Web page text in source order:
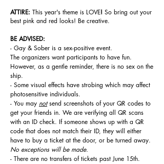
ATTIRE: This year's theme is LOVE! So bring out your
best pink and red looks! Be creative.
BE ADVISED:
- Gay & Sober is a sex-positive event.
The organizers want participants to have fun.
However, as a gentle reminder, there is no sex on the
ship.
- Some visual effects have strobing which may affect
photosensitive individuals.
- You may notsend screenshots of your QR codes to
get your friends in. We are verifying all QR scans
with an ID check. If someone shows up with a QR
code that does not match their ID, they will either
have to buy a ticket at the door, or be turned away.
No exceptions will be made.
- There are no transfers of tickets past June 15th.